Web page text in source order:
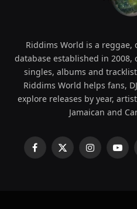
Riddims World is a reggae,
database established in
singles, albums and
Riddims World helps fans,
explore releases by year,
Jamaican and
Facebook
X
Instagram